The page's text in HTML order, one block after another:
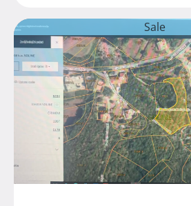
Sale